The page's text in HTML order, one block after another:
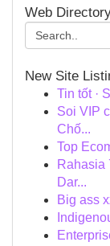
Web
New Site
Tin tốt ·
Soi VIP
Chố...
Top
Rahasia
Dar...
Big ass